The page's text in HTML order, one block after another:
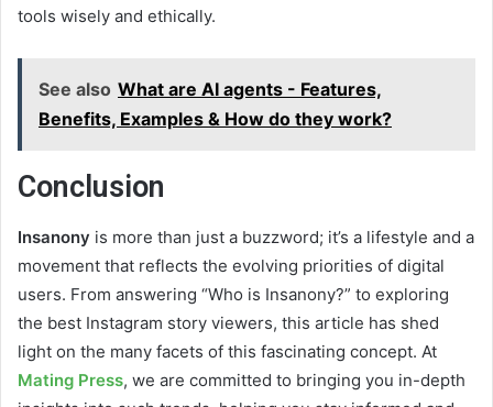
tools wisely and ethically.
See also What are AI agents - Features,
Benefits, Examples & How do they work?
Conclusion
Insanony is more than just a buzzword; it’s a lifestyle and a
movement that reflects the evolving priorities of digital
users. From answering “Who is Insanony?” to exploring
the best Instagram story viewers, this article has shed
light on the many facets of this fascinating concept. At
Mating Press, we are committed to bringing you in-depth